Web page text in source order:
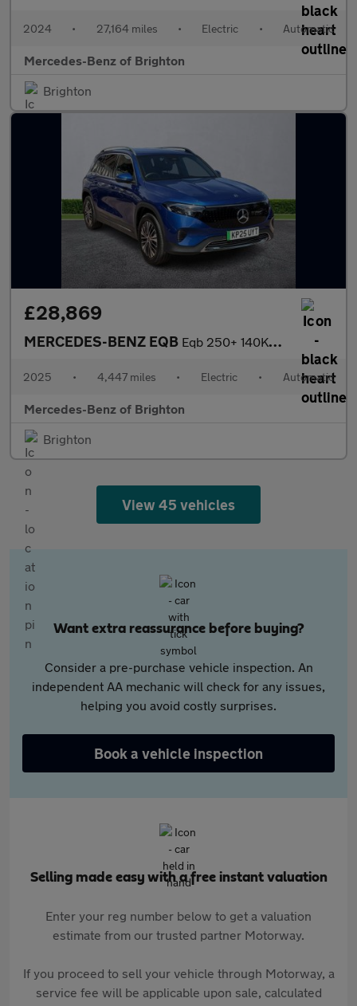
2024 • 27,164 miles • Electric • Automatic
Mercedes-Benz of Brighton
Brighton
£28,869
MERCEDES-BENZ EQB Eqb 250+ 140Kw Sport Executive 70.5Kwh 5Dr Auto
2025 • 4,447 miles • Electric • Automatic
Mercedes-Benz of Brighton
Brighton
View 45 vehicles
Want extra reassurance before buying?
Consider a pre-purchase vehicle inspection. An
independent AA mechanic will check for any issues,
helping you avoid costly surprises.
Book a vehicle inspection
Selling made easy with a free instant valuation
Enter your reg number below to get a valuation
estimate from our trusted partner Motorway.
If you proceed to sell your vehicle through Motorway, a
service fee will be applicable upon sale, calculated